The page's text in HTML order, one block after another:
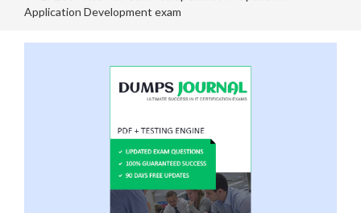
Application Development exam